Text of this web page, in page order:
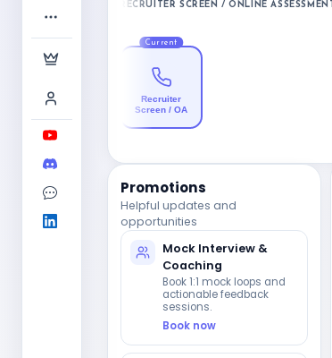
RECRUITER SCREEN / ONLINE ASSESSMENT
Recruiter
Screen / OA
Current
Promotions
Helpful updates and
opportunities
Mock Interview &
Coaching
Book 1:1 mock loops and
actionable feedback
sessions.
Book now